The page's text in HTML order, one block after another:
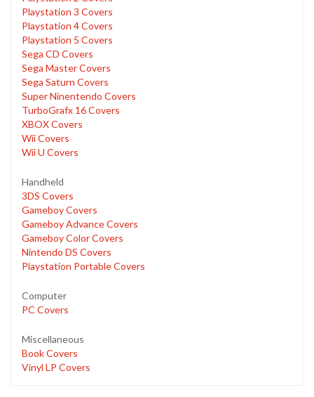
Playstation 3 Covers
Playstation 4 Covers
Playstation 5 Covers
Sega CD Covers
Sega Master Covers
Sega Saturn Covers
Super Ninentendo Covers
TurboGrafx 16 Covers
XBOX Covers
Wii Covers
Wii U Covers
Handheld
3DS Covers
Gameboy Covers
Gameboy Advance Covers
Gameboy Color Covers
Nintendo DS Covers
Playstation Portable Covers
Computer
PC Covers
Miscellaneous
Book Covers
Vinyl LP Covers